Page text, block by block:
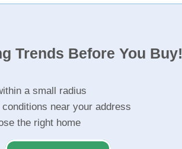
Trends Before You Buy!
a small radius
near your address
the right home